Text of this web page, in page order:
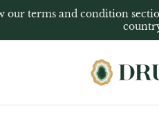
our terms and condition